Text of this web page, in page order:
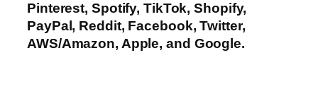
Pinterest, Spotify, TikTok, Shopify,
PayPal, Reddit, Facebook, Twitter,
AWS/Amazon, Apple, and Google.